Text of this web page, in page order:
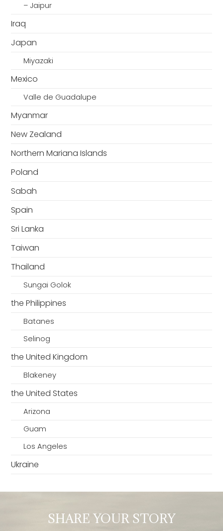
– Jaipur
Iraq
Japan
Miyazaki
Mexico
Valle de Guadalupe
Myanmar
New Zealand
Northern Mariana Islands
Poland
Sabah
Spain
Sri Lanka
Taiwan
Thailand
Sungai Golok
the Philippines
Batanes
Selinog
the United Kingdom
Blakeney
the United States
Arizona
Guam
Los Angeles
Ukraine
SHARE YOUR STORY